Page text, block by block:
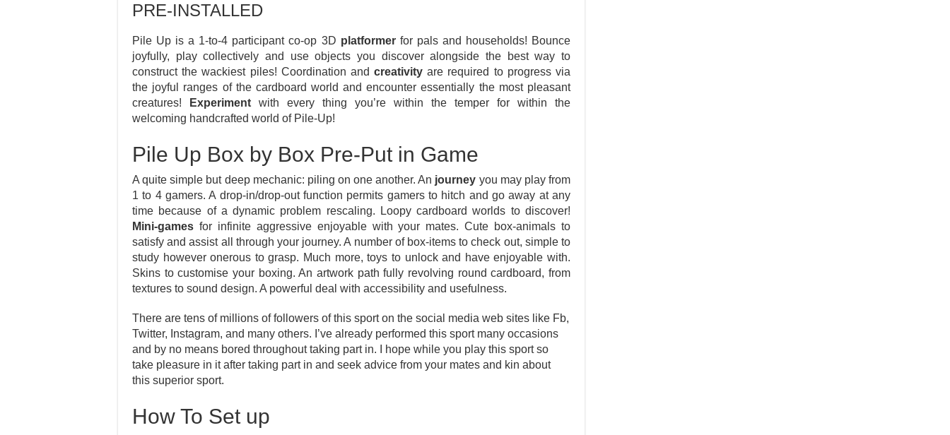
PRE-INSTALLED
Pile Up is a 1-to-4 participant co-op 3D platformerfor pals and households! Bounce
joyfully, play collectively and use objects you discover alongside the best way to
construct the wackiest piles! Coordination andcreativity are required to progress via
the joyful ranges of the cardboard world and encounter essentially the most pleasant
creatures!
Experiment with every thing you’re within the temper for within the
welcoming handcrafted world of Pile-Up!
Pile Up Box by Box Pre-Put in Game
A quite simple but deep mechanic: piling on one another. An journey you may play from
1 to 4 gamers. A drop-in/drop-out function permits gamers to hitch and go away at any
time because of a dynamic problem rescaling. Loopy cardboard worlds to discover!
Mini-games for infinite aggressive enjoyable with your mates. Cute box-animals to
satisfy and assist all through your journey. A number of box-items to check out, simple to
study however onerous to grasp. Much more, toys to unlock and have enjoyable with.
Skins to customise your boxing. An artwork path fully revolving round cardboard, from
textures to sound design. A powerful deal with accessibility and usefulness.
There are tens of millions of followers of this sport on the social media web sites like Fb,
Twitter, Instagram, and many others. I’ve already performed this sport many occasions
and by no means bored throughout taking part in. I hope while you play this sport so
take pleasure in it after taking part in and seek advice from your mates and kin about
this superior sport.
How To Set up